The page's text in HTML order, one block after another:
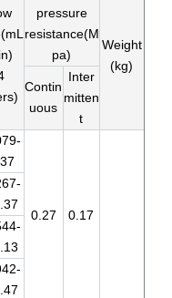
pressure
resistance(M
pa)
Weight
(kg)
Contin
uous
Inter
mitten
t
0.27 0.17